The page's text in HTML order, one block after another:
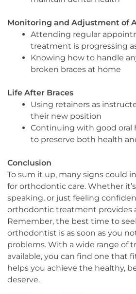
Monitoring and Adjustment of
Attending regular
treatment is progressing
Knowing how to handle
broken braces at home
Life After Braces
Using retainers as
their new position
Continuing with good oral
to preserve both health
Conclusion
To sum it up, many signs could
for orthodontic care. Whether
speaking, or just feeling
orthodontic treatment provides
Remember, the best time to
orthodontist is as soon as you
problems. With a wide range of
available, you can find one that
helps you achieve the healthy,
deserve.